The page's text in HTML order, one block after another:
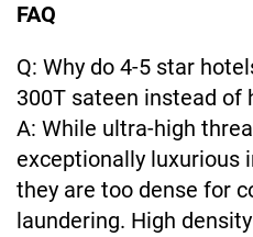
FAQ
Q: Why do 4-5 star
300T sateen instead of
A: While ultra-high
exceptionally luxurious
they are too dense for
laundering. High